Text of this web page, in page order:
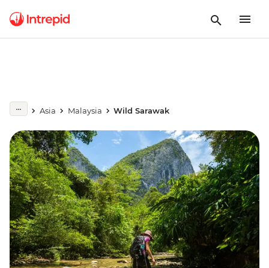
Asia Malaysia Wild Sarawak